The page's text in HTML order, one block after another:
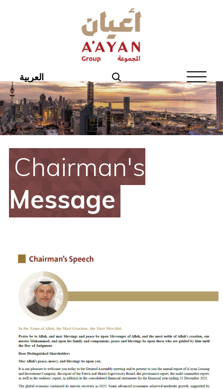
العربية
Chairman's
Message
Home
About Aayan
Governance
Our Products
Aayan News
Your Interest
Real Estate